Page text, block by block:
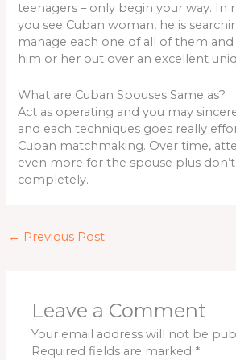
teenagers – only begin your way. In
you see Cuban woman, he is
manage each one of all of them
him or her out over an excellent
What are Cuban Spouses Same as?
Act as operating and you may
and each techniques goes really
Cuban matchmaking. Over time,
even more for the spouse plus
completely.
← Previous Post
Leave a Comment
Your email address will not be
Required fields are marked *